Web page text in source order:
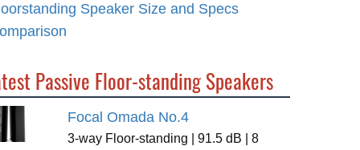
Speaker Size and Specs
Passive Floor-standing Speakers
Focal Omada No.4
3-way Floor-standing | 91.5 dB | 8